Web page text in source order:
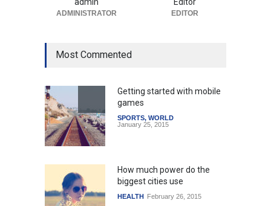
ADMINISTRATOR EDITOR
Most Commented
Getting started with mobile
games
SPORTS, WORLD
January 25, 2015
How much power do the
biggest cities use
HEALTH February 26, 2015